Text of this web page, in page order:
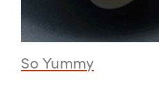
So Yummy